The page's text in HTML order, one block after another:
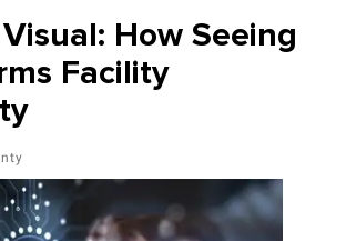
How Seeing
Facility